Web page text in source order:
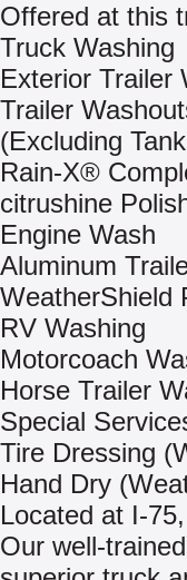
Offered at this
Truck Washing
Exterior Trailer
Trailer
(Excluding
Rain-X®
citrushine
Engine Wash
Aluminum
WeatherShield
RV Washing
Motorcoach
Horse Trailer
Special
Tire Dressing
Hand Dry
Located at I-
Our well-